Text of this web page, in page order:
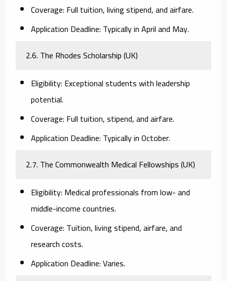
Coverage: Full tuition, living stipend, and airfare.
Application Deadline: Typically in April and May.
2.6. The Rhodes Scholarship (UK)
Eligibility: Exceptional students with leadership
potential.
Coverage: Full tuition, stipend, and airfare.
Application Deadline: Typically in October.
2.7. The Commonwealth Medical Fellowships (UK)
Eligibility: Medical professionals from low- and
middle-income countries.
Coverage: Tuition, living stipend, airfare, and
research costs.
Application Deadline:Varies.